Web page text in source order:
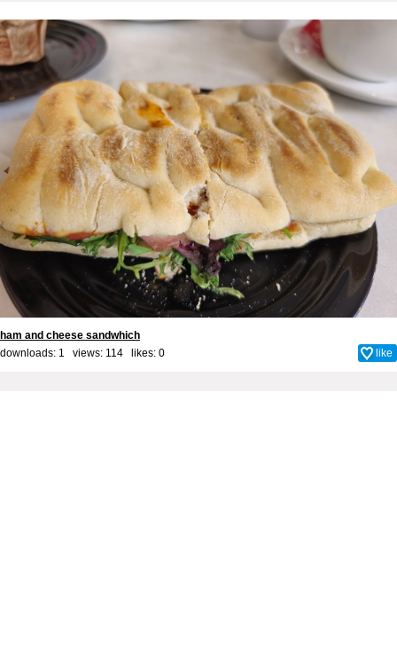
ham and cheese sandwhich
downloads: 1 views: 114 likes: 0 like